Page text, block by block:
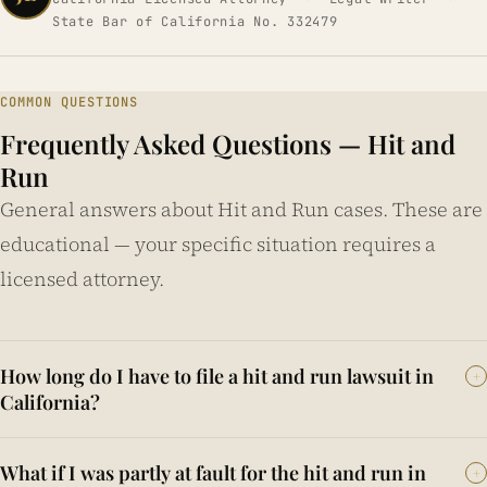
State Bar of California No. 332479
COMMON QUESTIONS
Frequently Asked Questions — Hit and
Run
General answers about Hit and Run cases. These are
educational — your specific situation requires a
licensed attorney.
How long do I have to file a hit and run lawsuit in
California?
+
What if I was partly at fault for the hit and run in
+